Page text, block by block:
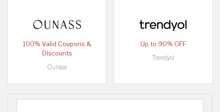
100% Valid Coupons &
Discounts
Ounass
Up to 90% OFF
Trendyol